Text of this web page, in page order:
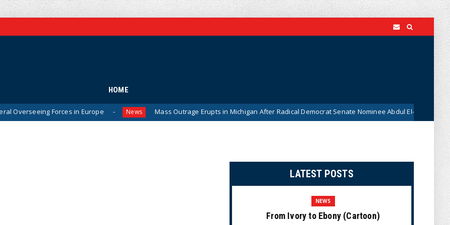
HOME
Forces in Europe News Mass Outrage Erupts in Michigan After Radical Democrat Senate Nominee Abdul El-Sayed Caught on
LATEST POSTS
NEWS
From Ivory to Ebony (Cartoon)